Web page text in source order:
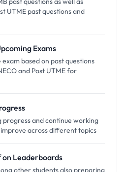
UTME past questions and
Exams
based on past questions
and Post UTME for
and continue working
across different topics
on Leaderboards
other students also preparing